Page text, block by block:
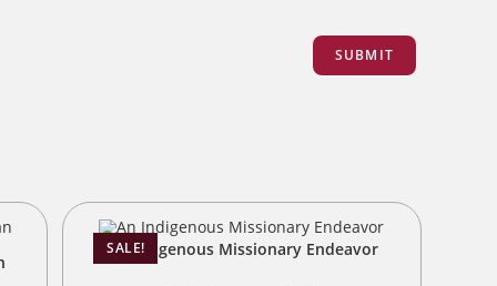
SALE!
An Indigenous Missionary Endeavor